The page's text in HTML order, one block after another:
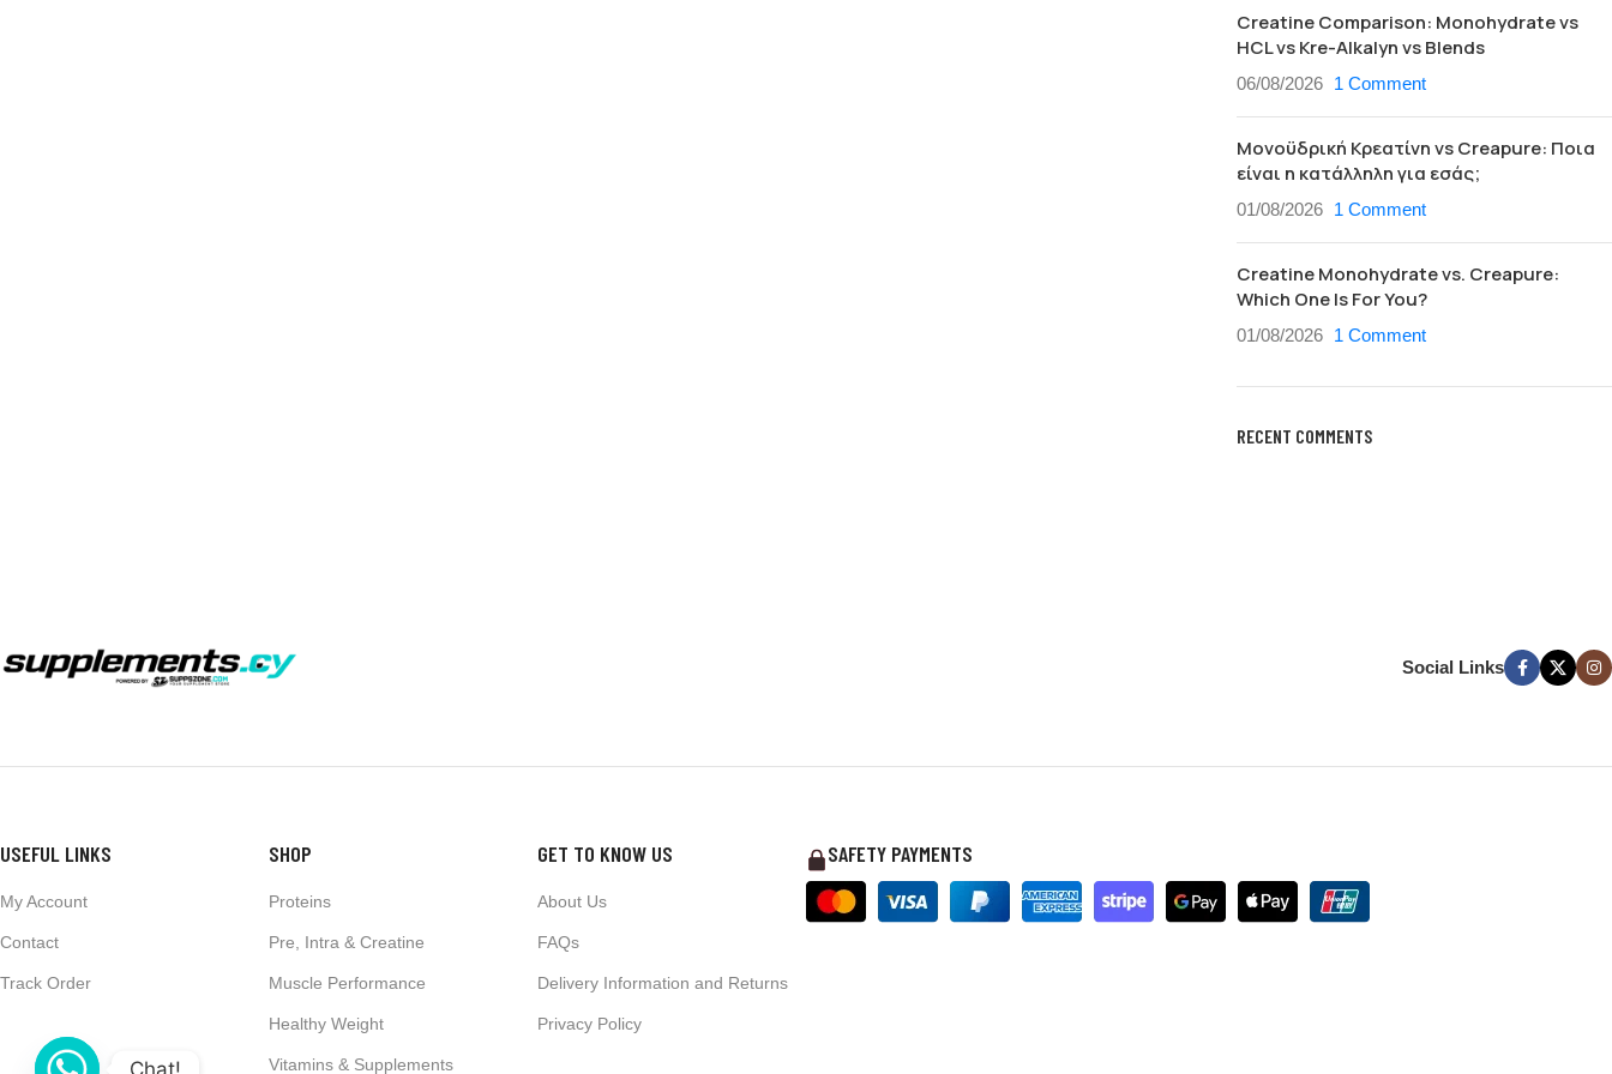
Creatine Comparison: Monohydrate vs
HCL vs Kre-Alkalyn vs Blends
06/08/2026 1 Comment
Μονοϋδρική Κρεατίνη vs Creapure: Ποια
είναι η κατάλληλη για εσάς;
01/08/2026 1 Comment
Creatine Monohydrate vs. Creapure:
Which One Is For You?
01/08/2026 1 Comment
RECENT COMMENTS
Social Links
USEFUL LINKS
My Account
Contact
Track Order
SHOP
Proteins
Pre, Intra & Creatine
Muscle Performance
Healthy Weight
Vitamins & Supplements
GET TO KNOW US
About Us
FAQs
Delivery Information and Returns
Privacy Policy
SAFETY PAYMENTS
Chat!